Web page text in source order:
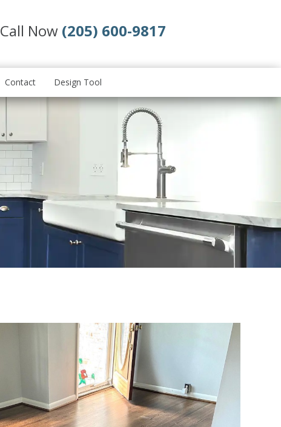
Call Now (205) 600-9817
Contact Design Tool